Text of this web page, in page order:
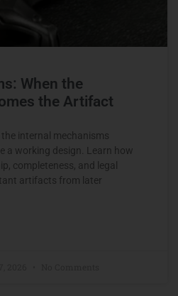
When the
the Artifact
internal mechanisms
a working design. Learn how
completeness, and legal
artifacts from later